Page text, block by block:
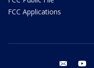
FCC Applications
email